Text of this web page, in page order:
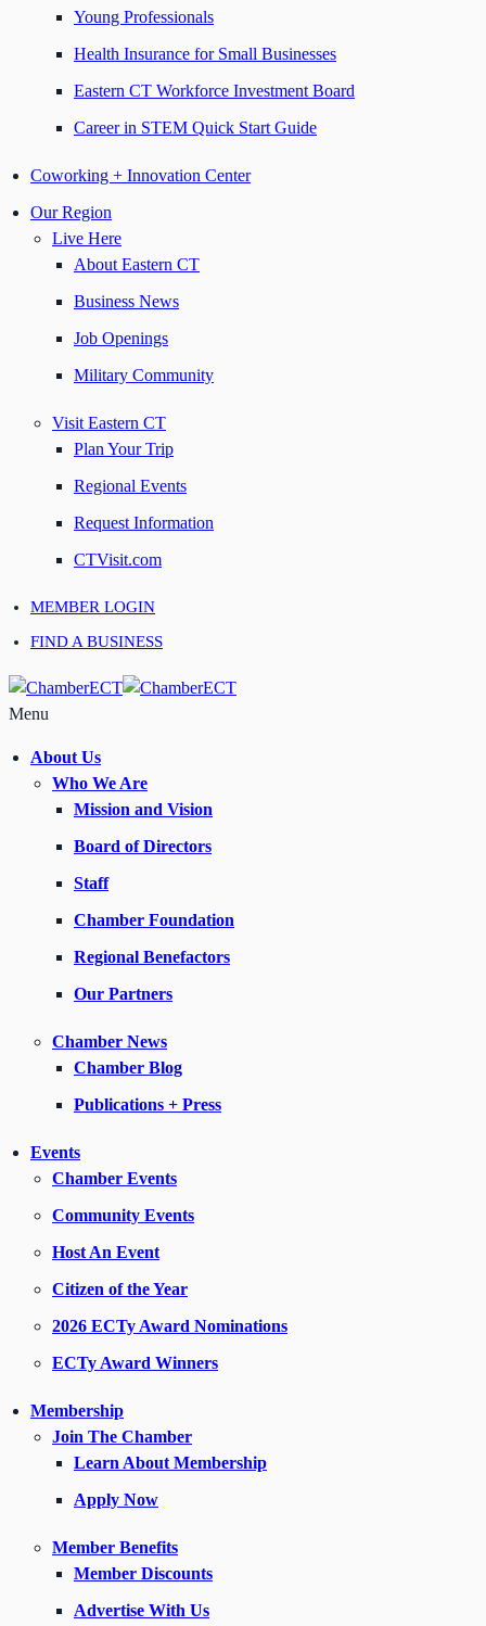
Young Professionals
Health Insurance for Small Businesses
Eastern CT Workforce Investment Board
Career in STEM Quick Start Guide
Coworking + Innovation Center
Our Region
Live Here
About Eastern CT
Business News
Job Openings
Military Community
Visit Eastern CT
Plan Your Trip
Regional Events
Request Information
CTVisit.com
MEMBER LOGIN
FIND A BUSINESS
Menu
About Us
Who We Are
Mission and Vision
Board of Directors
Staff
Chamber Foundation
Regional Benefactors
Our Partners
Chamber News
Chamber Blog
Publications + Press
Events
Chamber Events
Community Events
Host An Event
Citizen of the Year
2026 ECTy Award Nominations
ECTy Award Winners
Membership
Join The Chamber
Learn About Membership
Apply Now
Member Benefits
Member Discounts
Advertise With Us